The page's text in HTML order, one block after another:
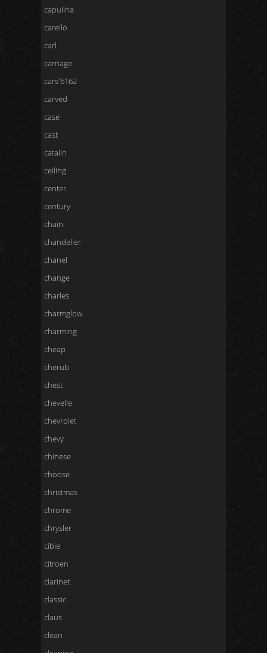
capulina
carello
carl
carriage
cars'6162
carved
case
cast
catalin
ceiling
center
century
chain
chandelier
chanel
change
charles
charmglow
charming
cheap
cherub
chest
chevelle
chevrolet
chevy
chinese
choose
christmas
chrome
chrysler
cibie
citroen
clarinet
classic
claus
clean